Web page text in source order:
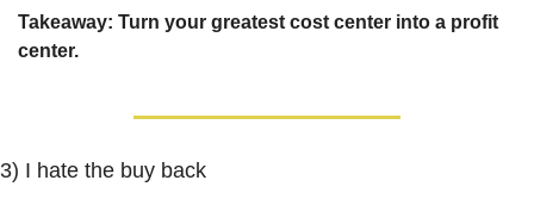
Takeaway: Turn your greatest cost center into a profit
center.
3) I hate the buy back